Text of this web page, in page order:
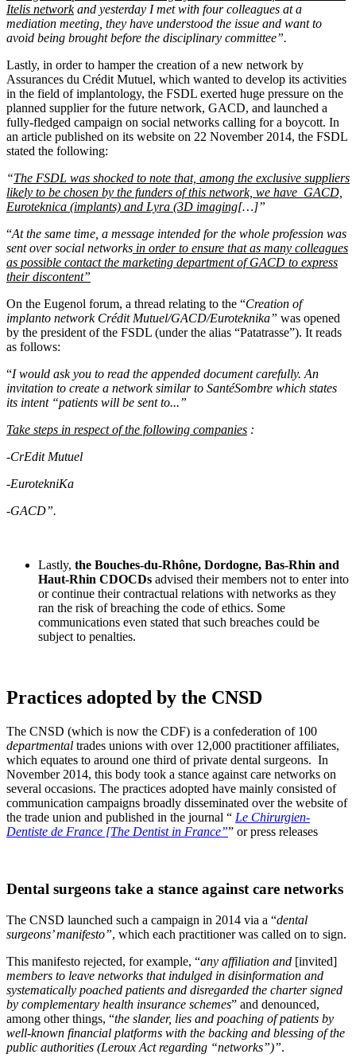
Itelis networkand yesterday I met with four colleagues at a
mediation meeting, they have understood the issue and want to
avoid being brought before the disciplinary committee”.
Lastly, in order to hamper the creation of a new network by
Assurances du Crédit Mutuel, which wanted to develop its activities
in the field of implantology, the FSDL exerted huge pressure on the
planned supplier for the future network, GACD, and launched a
fully-fledged campaign on social networks calling for a boycott. In
an article published on its website on 22 November 2014, the FSDL
stated the following:
“The FSDL was shocked to note that, among the exclusive suppliers
likely to be chosen by the funders of this network, we have GACD,
Euroteknica (implants) and Lyra (3D imaging[…]”
“At the same time, a message intended for the whole profession was
sent over social networks in order to ensure that as many colleagues
as possible contact the marketing department of GACD to express
their discontent”
On the Eugenol forum, a thread relating to the “Creation of
implanto network Crédit Mutuel/GACD/Euroteknika” was opened
by the president of the FSDL (under the alias “Patatrasse”). It reads
as follows:
“I would ask you to read the appended document carefully. An
invitation to create a network similar to SantéSombre which states
its intent “patients will be sent to...”
Take steps in respect of the following companies :
-CrEdit Mutuel
-EurotekniKa
-GACD”.
Lastly, the Bouches‑du‑Rhône, Dordogne, Bas-Rhin and
Haut-Rhin CDOCDs advised their members not to enter into
or continue their contractual relations with networks as they
ran the risk of breaching the code of ethics. Some
communications even stated that such breaches could be
subject to penalties.
Practices adopted by the CNSD
The CNSD (which is now the CDF) is a confederation of 100
departmental trades unions with over 12,000 practitioner affiliates,
which equates to around one third of private dental surgeons. In
November 2014, this body took a stance against care networks on
several occasions. The practices adopted have mainly consisted of
communication campaigns broadly disseminated over the website of
the trade union and published in the journal “ Le Chirurgien-
Dentiste de France [The Dentist in France”” or press releases
Dental surgeons take a stance against care networks
The CNSD launched such a campaign in 2014 via a “dental
surgeons’ manifesto”, which each practitioner was called on to sign.
This manifesto rejected, for example, “any affiliation and [invited]
members to leave networks that indulged in disinformation and
systematically poached patients and disregarded the charter signed
by complementary health insurance schemes” and denounced,
among other things, “the slander, lies and poaching of patients by
well-known financial platforms with the backing and blessing of the
public authorities (Leroux Act regarding “networks”)”.